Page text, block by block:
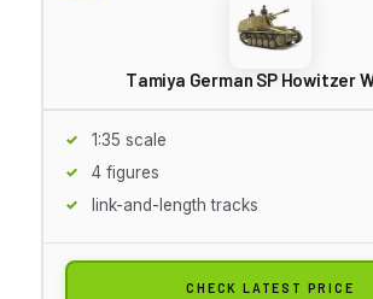
Tamiya German SP Howitzer
1:35 scale
4 figures
link-and-length tracks
CHECK LATEST PRICE